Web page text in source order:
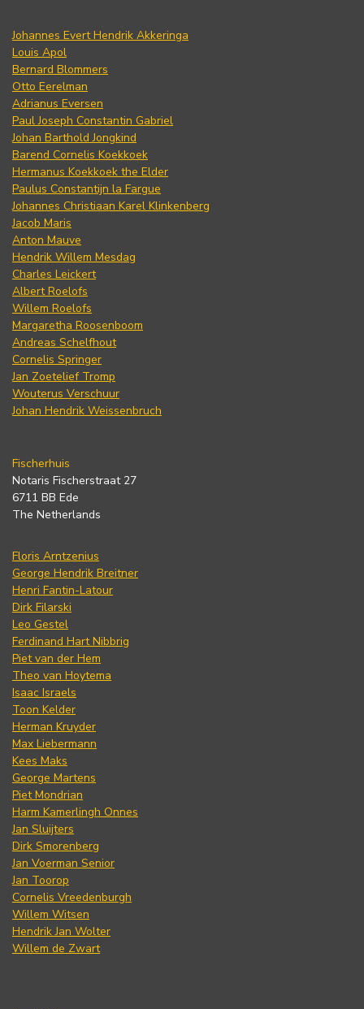
Johannes Evert Hendrik Akkeringa
Louis Apol
Bernard Blommers
Otto Eerelman
Adrianus Eversen
Paul Joseph Constantin Gabriel
Johan Barthold Jongkind
Barend Cornelis Koekkoek
Hermanus Koekkoek the Elder
Paulus Constantijn la Fargue
Johannes Christiaan Karel Klinkenberg
Jacob Maris
Anton Mauve
Hendrik Willem Mesdag
Charles Leickert
Albert Roelofs
Willem Roelofs
Margaretha Roosenboom
Andreas Schelfhout
Cornelis Springer
Jan Zoetelief Tromp
Wouterus Verschuur
Johan Hendrik Weissenbruch
Fischerhuis
Notaris Fischerstraat 27
6711 BB Ede
The Netherlands
Floris Arntzenius
George Hendrik Breitner
Henri Fantin-Latour
Dirk Filarski
Leo Gestel
Ferdinand Hart Nibbrig
Piet van der Hem
Theo van Hoytema
Isaac Israels
Toon Kelder
Herman Kruyder
Max Liebermann
Kees Maks
George Martens
Piet Mondrian
Harm Kamerlingh Onnes
Jan Sluijters
Dirk Smorenberg
Jan Voerman Senior
Jan Toorop
Cornelis Vreedenburgh
Willem Witsen
Hendrik Jan Wolter
Willem de Zwart